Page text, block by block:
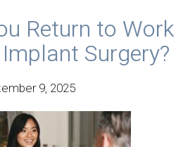
Return to Work
Surgery?
9, 2025